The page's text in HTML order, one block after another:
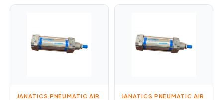
JANATICS PNEUMATIC AIR
JANATICS PNEUMATIC AIR